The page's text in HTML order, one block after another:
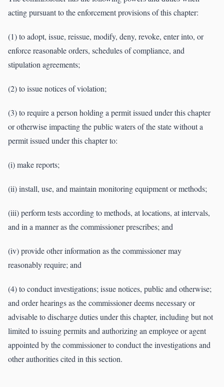
acting pursuant to the enforcement provisions of this chapter:
(1) to adopt, issue, reissue, modify, deny, revoke, enter into, or
enforce reasonable orders, schedules of compliance, and
stipulation agreements;
(2) to issue notices of violation;
(3) to require a person holding a permit issued under this chapter
or otherwise impacting the public waters of the state without a
permit issued under this chapter to:
(i) make reports;
(ii) install, use, and maintain monitoring equipment or methods;
(iii) perform tests according to methods, at locations, at intervals,
and in a manner as the commissioner prescribes; and
(iv) provide other information as the commissioner may
reasonably require; and
(4) to conduct investigations; issue notices, public and otherwise;
and order hearings as the commissioner deems necessary or
advisable to discharge duties under this chapter, including but not
limited to issuing permits and authorizing an employee or agent
appointed by the commissioner to conduct the investigations and
other authorities cited in this section.